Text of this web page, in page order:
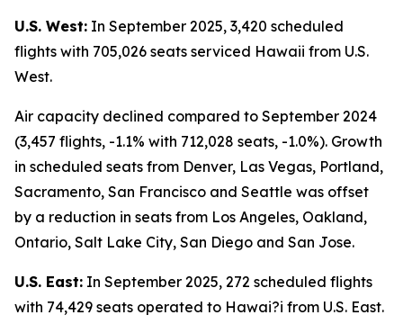
U.S. West: In September 2025, 3,420 scheduled
flights with 705,026 seats serviced Hawaii from U.S.
West.
Air capacity declined compared to September 2024
(3,457 flights, -1.1% with 712,028 seats, -1.0%). Growth
in scheduled seats from Denver, Las Vegas, Portland,
Sacramento, San Francisco and Seattle was offset
by a reduction in seats from Los Angeles, Oakland,
Ontario, Salt Lake City, San Diego and San Jose.
U.S. East: In September 2025, 272 scheduled flights
with 74,429 seats operated to Hawai?i from U.S. East.